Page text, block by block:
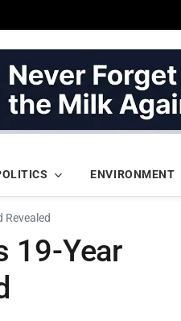
ENVIRONMENT
Revealed
19-Year